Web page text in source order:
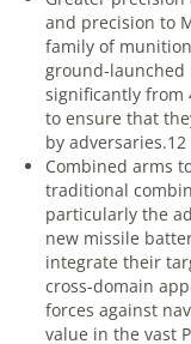
and precision to
family of
ground-launched
significantly from
to ensure that
by adversaries.12
Combined arms
traditional
particularly the
new missile
integrate their
cross-domain
forces against
value in the vast